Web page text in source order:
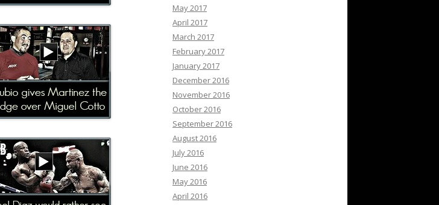
May 2017
April 2017
March 2017
February 2017
January 2017
December 2016
November 2016
October 2016
September 2016
August 2016
July 2016
June 2016
May 2016
April 2016